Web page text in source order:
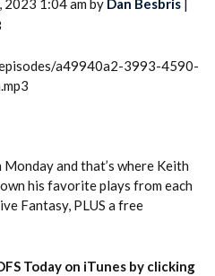
2023 1:04 am by Dan Besbris |
a49940a2-3993-4590-
and that’s where Keith
his favorite plays from each
Fantasy, PLUS a free
Today on iTunes by clicking